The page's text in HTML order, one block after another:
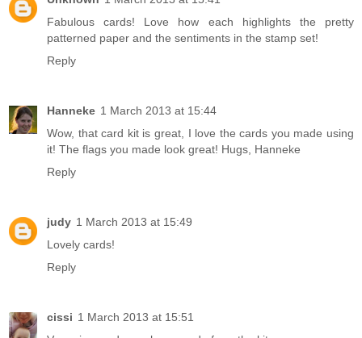
Fabulous cards! Love how each highlights the pretty
patterned paper and the sentiments in the stamp set!
Reply
Hanneke 1 March 2013 at 15:44
Wow, that card kit is great, I love the cards you made using
it! The flags you made look great! Hugs, Hanneke
Reply
judy 1 March 2013 at 15:49
Lovely cards!
Reply
cissi 1 March 2013 at 15:51